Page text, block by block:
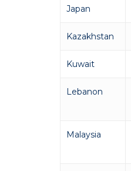
Japan
Kazakhstan
Kuwait
Lebanon
Malaysia